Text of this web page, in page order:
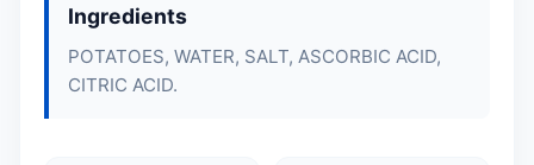
Ingredients
POTATOES, WATER, SALT, ASCORBIC ACID,
CITRIC ACID.